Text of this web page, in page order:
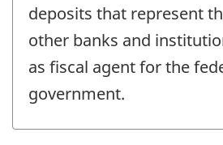
deposits that represent
other banks and
as fiscal agent for the
government.